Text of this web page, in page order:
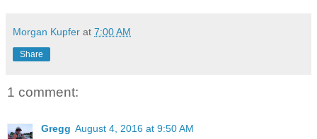
Morgan Kupfer at 7:00 AM
Share
1 comment:
Gregg August 4, 2016 at 9:50 AM